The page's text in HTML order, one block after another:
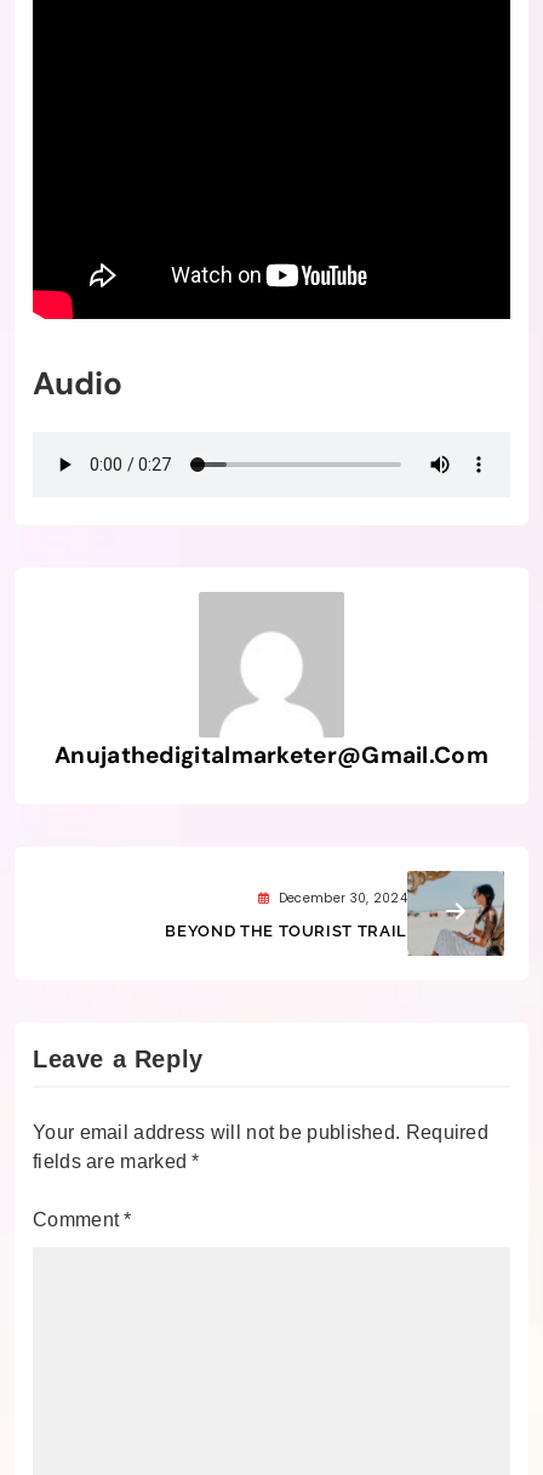
Audio
Anujathedigitalmarketer@gmail.com
December 30, 2024
BEYOND THE TOURIST TRAIL
Leave a Reply
Your email address will not be published. Required
fields are marked*
Comment*